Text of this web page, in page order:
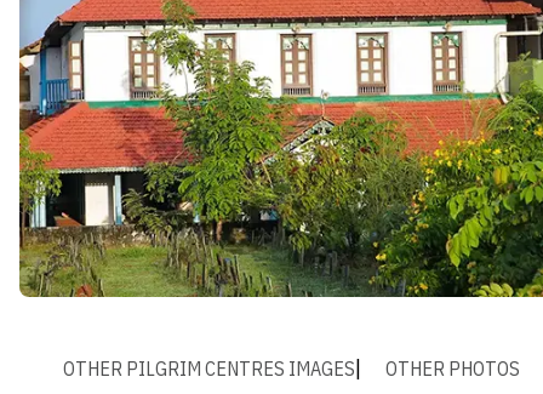
OTHER PILGRIM CENTRES IMAGES OTHER PHOTOS